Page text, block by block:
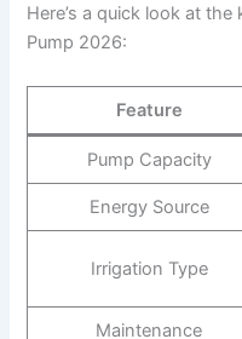
Here’s a quick look at
Pump 2026:
Feature
Pump Capacity
Energy Source
Irrigation Type
Maintenance